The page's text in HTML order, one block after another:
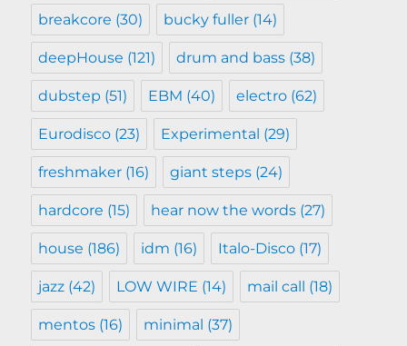
breakcore (30) bucky fuller (14)
deepHouse (121) drum and bass (38)
dubstep (51) EBM (40) electro (62)
Eurodisco (23) Experimental (29)
freshmaker (16) giant steps (24)
hardcore (15) hear now the words (27)
house (186) idm (16) Italo-Disco (17)
jazz (42) LOW WIRE (14) mail call (18)
mentos (16) minimal (37)